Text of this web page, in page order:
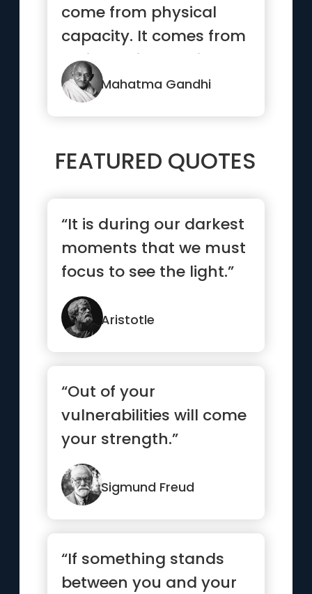
come from physical
capacity. It comes from
an indomitable will.”
Mahatma Gandhi
FEATURED QUOTES
“It is during our darkest
moments that we must
focus to see the light.”
Aristotle
“Out of your
vulnerabilities will come
your strength.”
Sigmund Freud
“If something stands
between you and your